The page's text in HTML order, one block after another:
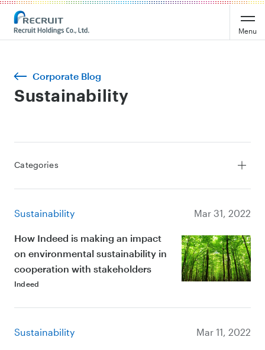
Menu
Corporate Blog
Sustainability
Sustainability Mar 31, 2022
How Indeed is making an impact
on environmental sustainability in
cooperation with stakeholders
Indeed
Sustainability Mar 11, 2022
Categories
Leadership
Culture
Sustainability